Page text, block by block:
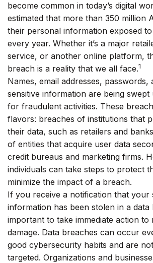
become common in today’s digital
estimated that more than 350 million
their personal information exposed
every year. Whether it’s a major
service, or another online platform,
breach is a reality that we all face.1
Names, email addresses, passwords,
sensitive information are being
for fraudulent activities. These
flavors: breaches of institutions that
their data, such as retailers and
of entities that acquire user data
credit bureaus and marketing firms.
individuals can take steps to protect
minimize the impact of a breach.
If you receive a notification that your
information has been stolen in a data
important to take immediate action to
damage. Data breaches can occur
good cybersecurity habits and are
targeted. Organizations and